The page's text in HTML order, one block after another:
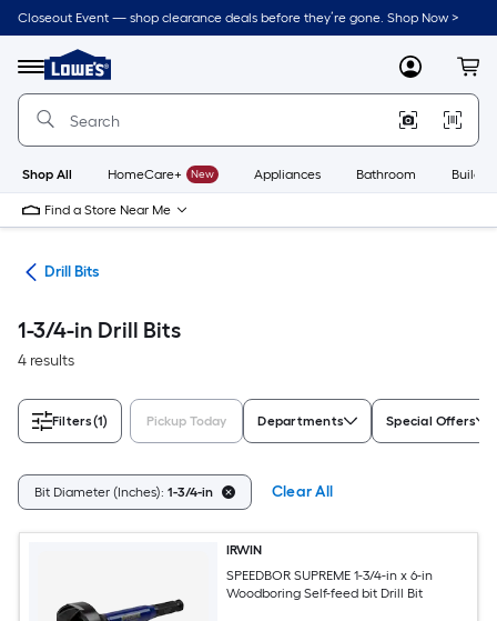
Skip
to
content
Closeout Event — shop clearance deals before they’re gone. Shop Now >
Menu
Link
to
Lowe's
Improvement
Home
Page
MyLowes
Shop All HomeCare+ New Appliances Bathroom
Find a Store Near Me
Drill Bits
1-3/4-in Drill Bits
4 results
Filters(1) Pickup Today Departments Special Offers
Bit Diameter (Inches): 1-3/4-in Clear All
IRWIN
SPEEDBOR SUPREME 1-3/4-in x 6-in
Woodboring Self-feed bit Drill Bit